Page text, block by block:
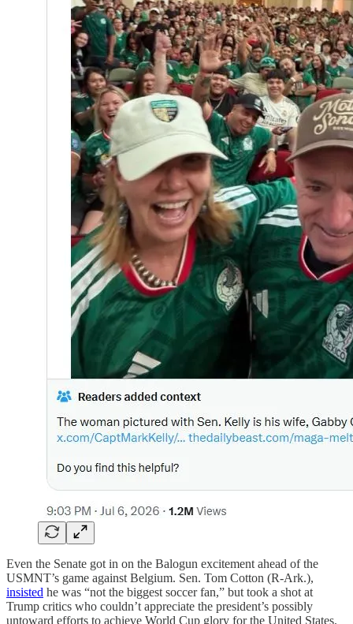
Even the Senate got in on the Balogun excitement ahead of the
USMNT’s game against Belgium. Sen. Tom Cotton (R-Ark.),
insisted he was “not the biggest soccer fan,” but took a shot at
Trump critics who couldn’t appreciate the president’s possibly
untoward efforts to achieve World Cup glory for the United States.